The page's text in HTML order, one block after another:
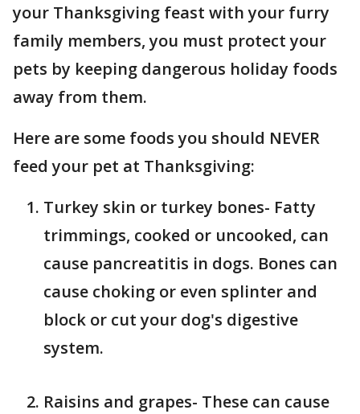
your Thanksgiving feast with your furry
family members, you must protect your
pets by keeping dangerous holiday foods
away from them.
Here are some foods you should NEVER
feed your pet at Thanksgiving:
Turkey skin or turkey bones- Fatty
trimmings, cooked or uncooked, can
cause pancreatitis in dogs. Bones can
cause choking or even splinter and
block or cut your dog's digestive
system.
Raisins and grapes- These can cause